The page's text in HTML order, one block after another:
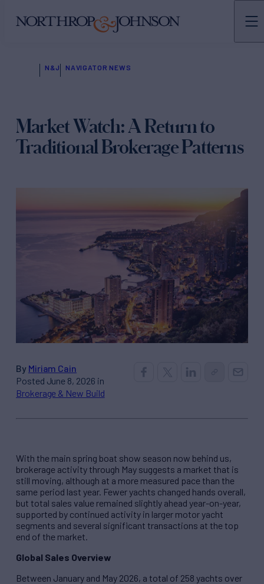
N&J NAVIGATOR NEWS
Market Watch: A Return to
Traditional Brokerage Patterns
By Miriam Cain
Posted June 8, 2026 in
Brokerage & New Build
With the main spring boat show season now behind us,
brokerage activity through May suggests a market that is
still moving, although at a more measured pace than the
same period last year. Fewer yachts changed hands overall,
but total sales value remained slightly ahead year-on-year,
supported by continued activity in larger motor yacht
segments and several significant transactions at the top
end of the market.
Global Sales Overview
Between January and May 2026, a total of 258 yachts over